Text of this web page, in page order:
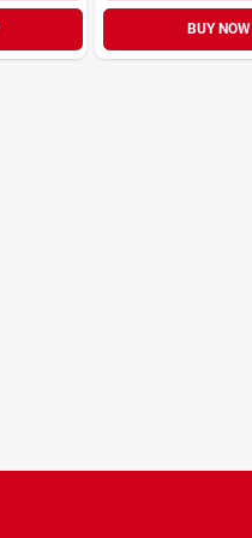
BUY NOW